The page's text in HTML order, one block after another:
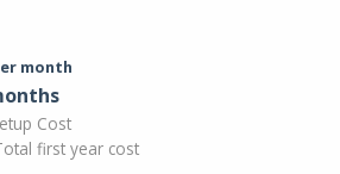
month
Cost
first year cost